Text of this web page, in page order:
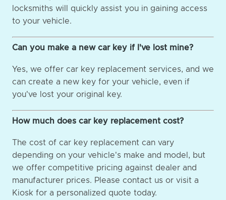
locksmiths will quickly assist you in gaining access
to your vehicle.
Can you make a new car key if I've lost mine?
Yes, we offer car key replacement services, and we
can create a new key for your vehicle, even if
you've lost your original key.
How much does car key replacement cost?
The cost of car key replacement can vary
depending on your vehicle's make and model, but
we offer competitive pricing against dealer and
manufacturer prices. Please contact us or visit a
Kiosk for a personalized quote today.